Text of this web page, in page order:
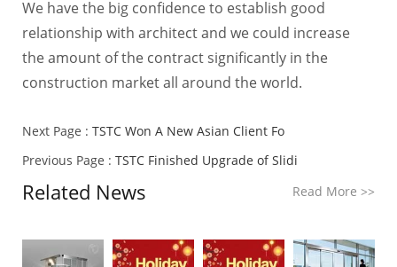
We have the big confidence to establish good
relationship with architect and we could increase
the amount of the contract significantly in the
construction market all around the world.
Next Page : TSTC Won A New Asian Client Fo
Previous Page : TSTC Finished Upgrade of Slidi
Related News Read More>>